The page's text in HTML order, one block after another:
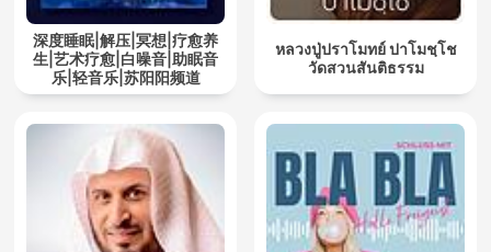
深度睡眠|解压|冥想|疗愈养
生|艺术疗愈|白噪音|助眠音
乐|轻音乐|苏阳阳频道
หลวงปู่ปราโมทย์ ปาโมชฺโช
วัดสวนสันติธรรม